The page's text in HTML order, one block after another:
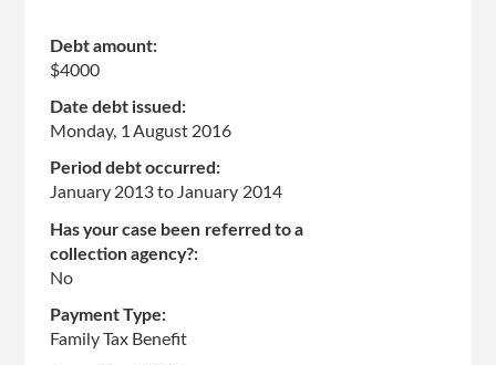
Debt amount:
$4000
Date debt issued:
Monday, 1 August 2016
Period debt occurred:
January 2013toJanuary 2014
Has your case been referred to a
collection agency?:
No
Payment Type:
Family Tax Benefit